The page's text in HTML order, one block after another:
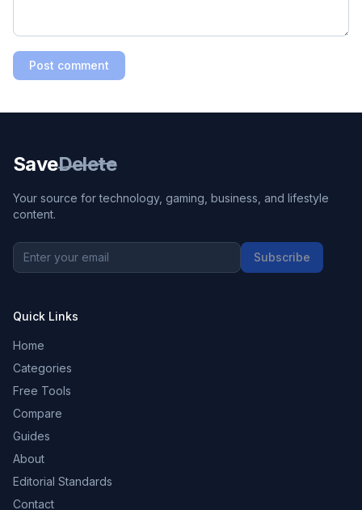
Post comment
SaveDelete
Your source for technology, gaming, business, and lifestyle
content.
Subscribe
Quick Links
Home
Categories
Free Tools
Compare
Guides
About
Editorial Standards
Contact